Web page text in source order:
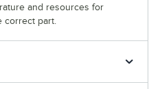
and resources for
correct part.